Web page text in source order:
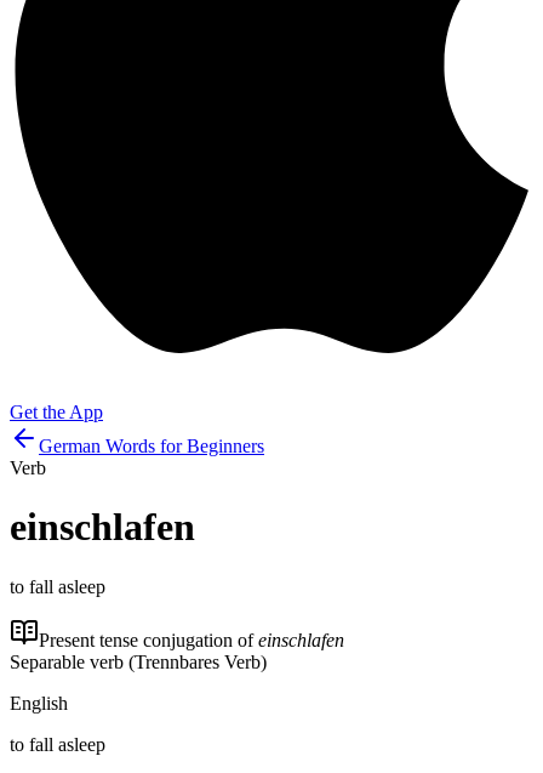
Get the App
German Words for Beginners
Verb
einschlafen
to fall asleep
Present tense conjugation ofeinschlafen
Separable verb (Trennbares Verb)
English
to fall asleep